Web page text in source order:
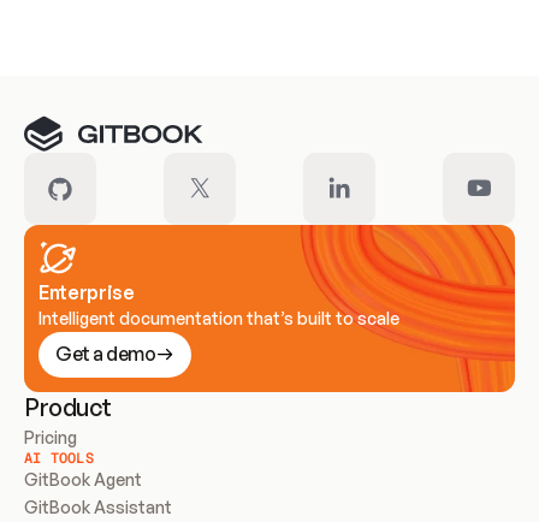
Enterprise
Intelligent documentation that’s built to scale
Get a demo
Product
Pricing
AI TOOLS
GitBook Agent
GitBook Assistant